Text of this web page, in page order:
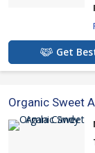
Get
Organic Sweet